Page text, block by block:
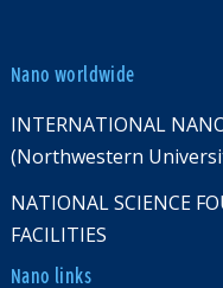
Nano worldwide
INTERNATIONAL
(Northwestern
NATIONAL SCIENCE
FACILITIES
Nano links